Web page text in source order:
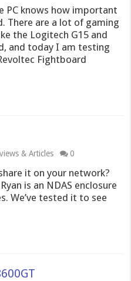
PC knows how important
There are a lot of gaming
the Logitech G15 and
and today I am testing
Fightboard
& Articles 0
it on your network?
is an NDAS enclosure
We’ve tested it to see